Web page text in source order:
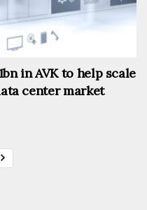
in AVK to help scale
center market